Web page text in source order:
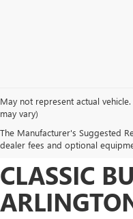
May not represent actual
may vary)
The Manufacturer's Suggested
dealer fees and optional
DISCOVER
AND GMC
CLASSIC